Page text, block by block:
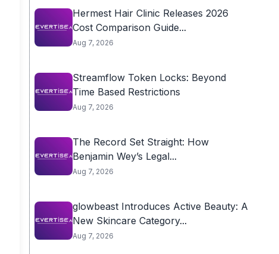
Hermest Hair Clinic Releases 2026
Cost Comparison Guide...
Aug 7, 2026
Streamflow Token Locks: Beyond
Time Based Restrictions
Aug 7, 2026
The Record Set Straight: How
Benjamin Wey’s Legal...
Aug 7, 2026
glowbeast Introduces Active Beauty: A
New Skincare Category...
Aug 7, 2026